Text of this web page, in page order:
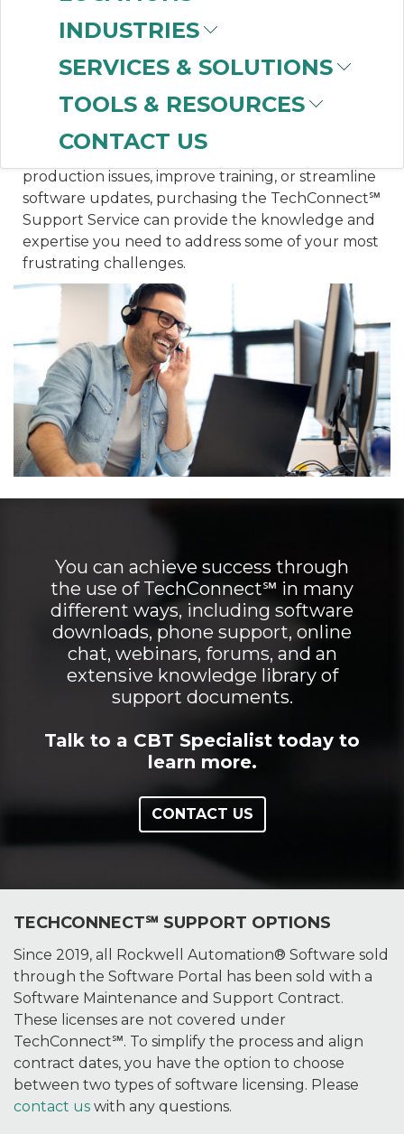
INDUSTRIES
SERVICES & SOLUTIONS
TOOLS & RESOURCES
CONTACT US
deliver maximum uptime.
WHAT IS THE VALUE OF TECHCONNECT?
TechConnect℠ saves your facility valuable time
and money by solving annoying, costly, and
production issues, improve training, or streamline
software updates, purchasing the TechConnect℠
Support Service can provide the knowledge and
expertise you need to address some of your most
frustrating challenges.
You can achieve success through
the use of TechConnect℠ in many
different ways, including software
downloads, phone support, online
chat, webinars, forums, and an
extensive knowledge library of
support documents.
Talk to a CBT Specialist today to
learn more.
CONTACT US
TECHCONNECT℠ SUPPORT OPTIONS
Since 2019, all Rockwell Automation® Software sold
through the Software Portal has been sold with a
Software Maintenance and Support Contract.
These licenses are not covered under
TechConnect℠. To simplify the process and align
contract dates, you have the option to choose
between two types of software licensing. Please
contact us with any questions.